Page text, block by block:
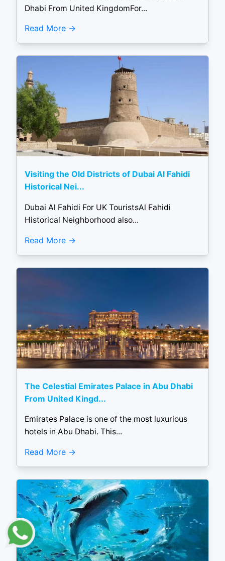
Dhabi From United KingdomFor...
Read More
Visiting the Old Districts of Dubai Al Fahidi
Historical Nei...
Dubai Al Fahidi For UK TouristsAl Fahidi
Historical Neighborhood also...
Read More
The Celestial Emirates Palace in Abu Dhabi
From United Kingd...
Emirates Palace is one of the most luxurious
hotels in Abu Dhabi. This...
Read More